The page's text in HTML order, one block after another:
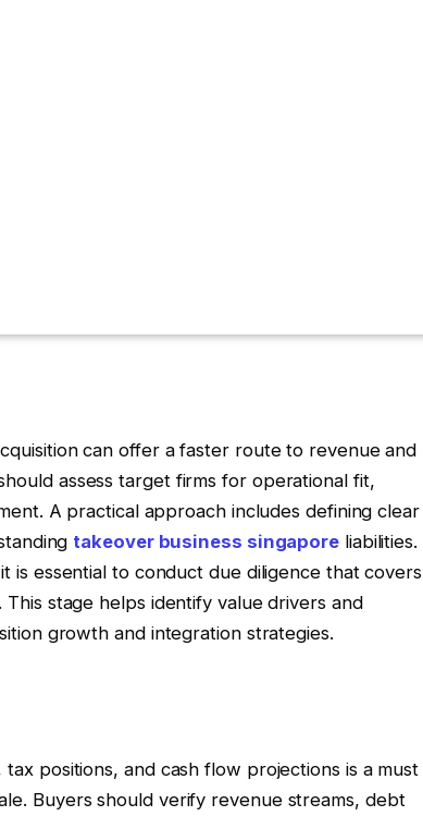
can offer a faster route to revenue and
assess target firms for operational fit,
A practical approach includes defining clear
takeover business singapore liabilities.
is essential to conduct due diligence that covers
stage helps identify value drivers and
growth and integration strategies.
positions, and cash flow projections is a must
Buyers should verify revenue streams, debt